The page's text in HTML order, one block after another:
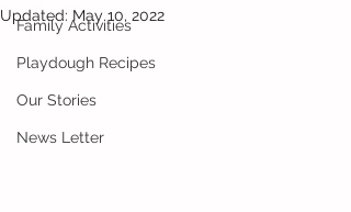
Family Activities
Playdough Recipes
Our Stories
News Letter
Updated: May 10, 2022